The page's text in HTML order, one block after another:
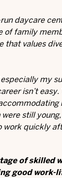
daycare
of family
that values
my
isn’t
still
quickly
of skilled
good work-